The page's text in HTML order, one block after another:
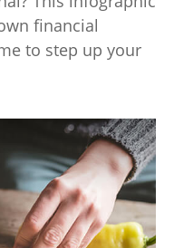
financial
to step up your